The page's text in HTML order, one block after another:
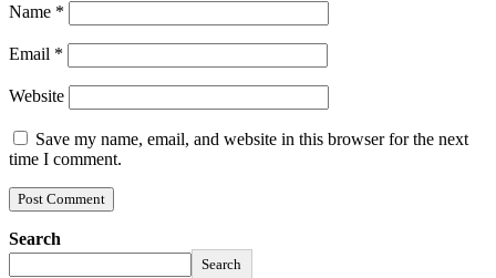
Name *
Email *
Website
Save my name, email, and website in this browser for the next
time I comment.
Search
Search